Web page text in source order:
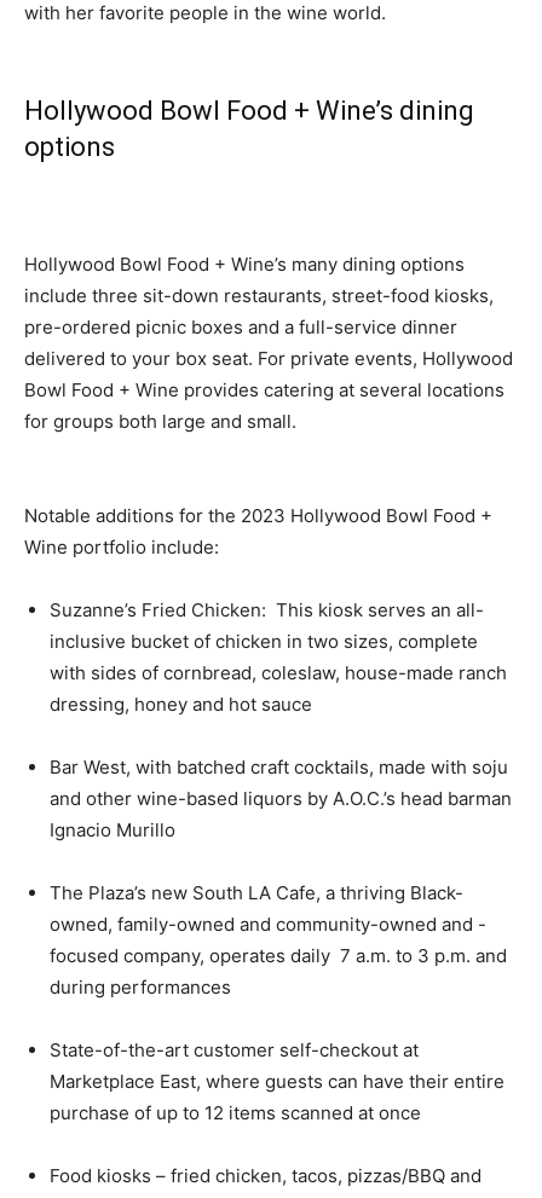
with her favorite people in the wine world.
Hollywood Bowl Food + Wine’s dining
options
Hollywood Bowl Food + Wine’s many dining options
include three sit-down restaurants, street-food kiosks,
pre-ordered picnic boxes and a full-service dinner
delivered to your box seat. For private events, Hollywood
Bowl Food + Wine provides catering at several locations
for groups both large and small.
Notable additions for the 2023 Hollywood Bowl Food +
Wine portfolio include:
Suzanne’s Fried Chicken: This kiosk serves an all-
inclusive bucket of chicken in two sizes, complete
with sides of cornbread, coleslaw, house-made ranch
dressing, honey and hot sauce
Bar West, with batched craft cocktails, made with soju
and other wine-based liquors by A.O.C.’s head barman
Ignacio Murillo
The Plaza’s new South LA Cafe, a thriving Black-
owned, family-owned and community-owned and -
focused company, operates daily 7 a.m. to 3 p.m. and
during performances
State-of-the-art customer self-checkout at
Marketplace East, where guests can have their entire
purchase of up to 12 items scanned at once
Food kiosks – fried chicken, tacos, pizzas/BBQ and